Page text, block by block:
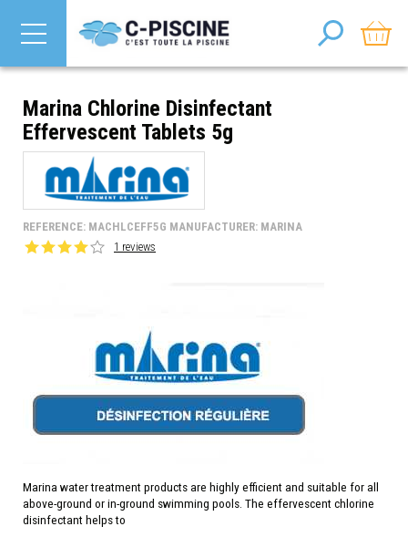
Marina Chlorine Disinfectant
Effervescent Tablets 5g
1 reviews
REFERENCE: MACHLCEFF5G MANUFACTURER: MARINA
Marina water treatment products are highly efficient and suitable for all
above-ground or in-ground swimming pools. The effervescent chlorine
disinfectant helps to